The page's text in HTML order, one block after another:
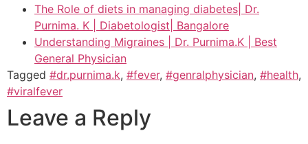
The Role of diets in managing diabetes| Dr.
Purnima. K | Diabetologist| Bangalore
Understanding Migraines | Dr. Purnima.K | Best
General Physician
Tagged #dr.purnima.k, #fever, #genralphysician, #health,
#viralfever
Leave a Reply